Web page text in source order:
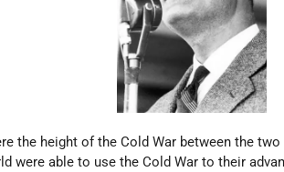
the height of the Cold War between the
were able to use the Cold War to their